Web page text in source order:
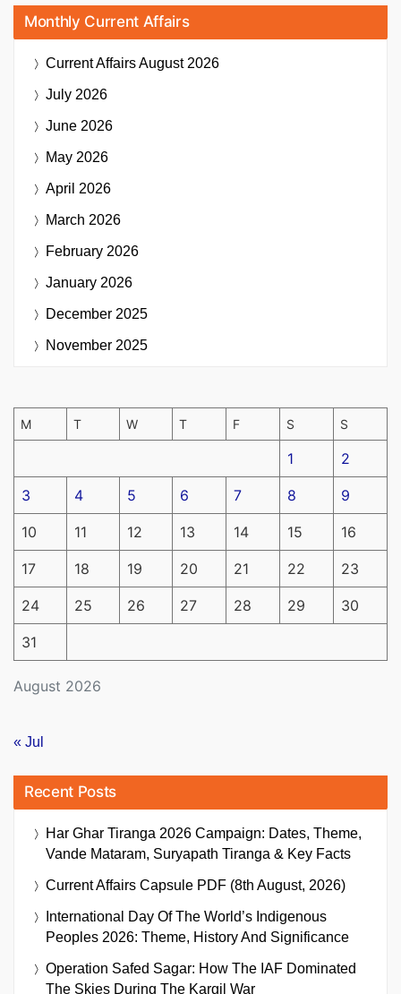
Monthly Current Affairs
Current AffairsAugust 2026
July 2026
June 2026
May 2026
April 2026
March 2026
February 2026
January 2026
December 2025
November 2025
August 2026
M T W T F S S
1 2
3 4 5 6 7 8 9
10 11 12 13 14 15 16
17 18 19 20 21 22 23
24 25 26 27 28 29 30
31
« Jul
Recent Posts
Har Ghar Tiranga 2026 Campaign: Dates, Theme,
Vande Mataram, Suryapath Tiranga & Key Facts
Current Affairs Capsule PDF (8th August, 2026)
International Day Of The World’s Indigenous
Peoples 2026: Theme, History And Significance
Operation Safed Sagar: How The IAF Dominated
The Skies During The Kargil War